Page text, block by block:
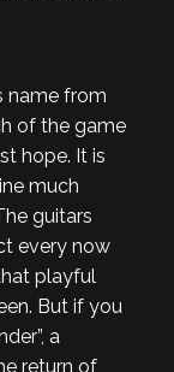
name from
of the game
hope. It is
much
guitars
every now
playful
But if you
a
return of